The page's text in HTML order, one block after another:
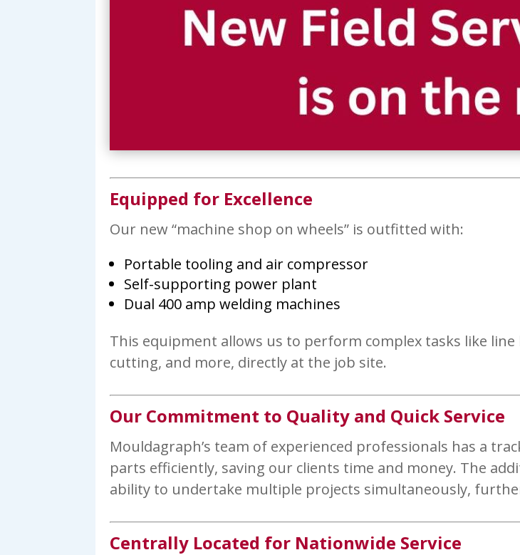
Equipped for Excellence
Our new “machine shop on wheels” is outfitted with:
Portable tooling and air compressor
Self-supporting power plant
Dual 400 amp welding machines
This equipment allows us to perform complex tasks like
cutting, and more, directly at the job site.
Our Commitment to Quality and Quick Service
Mouldagraph’s team of experienced professionals has a
parts efficiently, saving our clients time and money. The
ability to undertake multiple projects simultaneously,
Centrally Located for Nationwide Service